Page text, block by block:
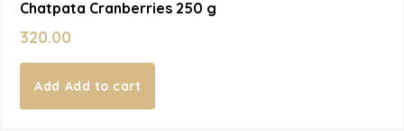
Chatpata Cranberries 250 g
320.00
Add to cart